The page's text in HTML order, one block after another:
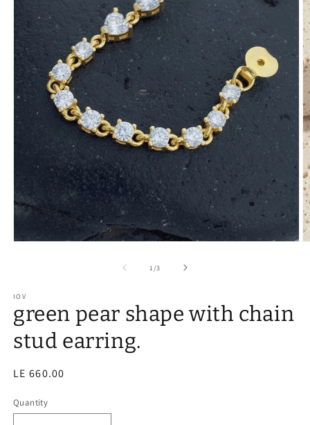
1 /of
3
IOV
green pear shape with chain
stud earring.
Regular
LE 660.00
Quantity